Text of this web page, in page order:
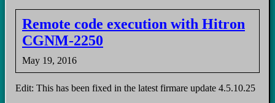
Remote code execution with Hitron
CGNM-2250
May 19, 2016
Edit: This has been fixed in the latest firmare update 4.5.10.25